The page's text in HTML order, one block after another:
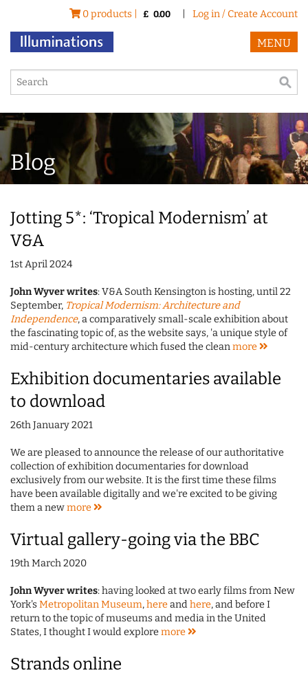
0 products | £ 0.00 Log in / Create Account
MENU
Blog
Jotting 5*: ‘Tropical Modernism’ at
V&A
1st April 2024
John Wyver writes: V&A South Kensington is hosting, until 22
September, Tropical Modernism: Architecture and
Independence, a comparatively small-scale exhibition about
the fascinating topic of, as the website says, 'a unique style of
mid-century architecture which fused the cleanmore
Exhibition documentaries available
to download
26th January 2021
We are pleased to announce the release of our authoritative
collection of exhibition documentaries for download
exclusively from our website. It is the first time these films
have been available digitally and we're excited to be giving
them a newmore
Virtual gallery-going via the BBC
19th March 2020
John Wyver writes: having looked at two early films from New
York'sMetropolitan Museum,hereandhere, and before I
return to the topic of museums and media in the United
States, I thought I would exploremore
Strands online